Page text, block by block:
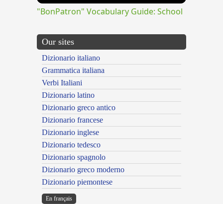
Video
"BonPatron" Vocabulary Guide: School
Our sites
Dizionario italiano
Grammatica italiana
Verbi Italiani
Dizionario latino
Dizionario greco antico
Dizionario francese
Dizionario inglese
Dizionario tedesco
Dizionario spagnolo
Dizionario greco moderno
Dizionario piemontese
En français